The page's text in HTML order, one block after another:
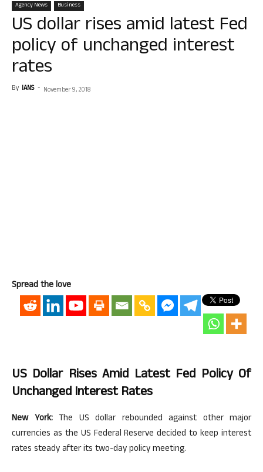
Agency News Business
US dollar rises amid latest Fed
policy of unchanged interest
rates
By IANS - November 9, 2018
Spread the love
US Dollar Rises Amid Latest Fed Policy Of
Unchanged Interest Rates
New York:The US dollar rebounded against other major
currencies as the US Federal Reserve decided to keep interest
rates steady after its two-day policy meeting.